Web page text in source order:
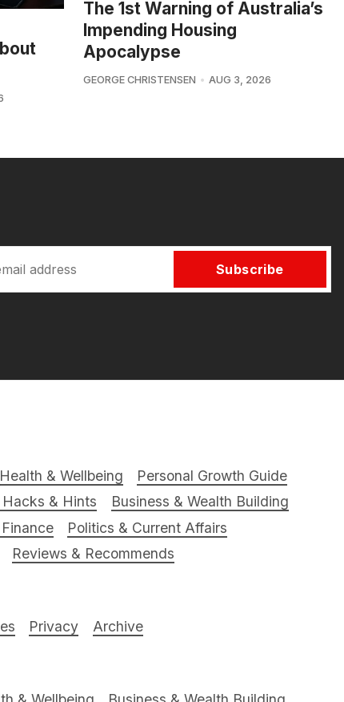
The 1st Warning of Australia’s
Impending Housing
Apocalypse
GEORGE CHRISTENSEN AUG 3, 2026
Subscribe
Health & Wellbeing
Personal Growth Guide
Hacks & Hints
Business & Wealth Building
Politics & Current Affairs
Reviews & Recommends
Privacy Archive